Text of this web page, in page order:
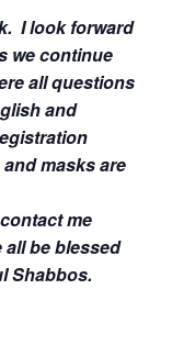
I look forward
we continue
all questions
and
masks are
me
all be blessed
Shabbos.